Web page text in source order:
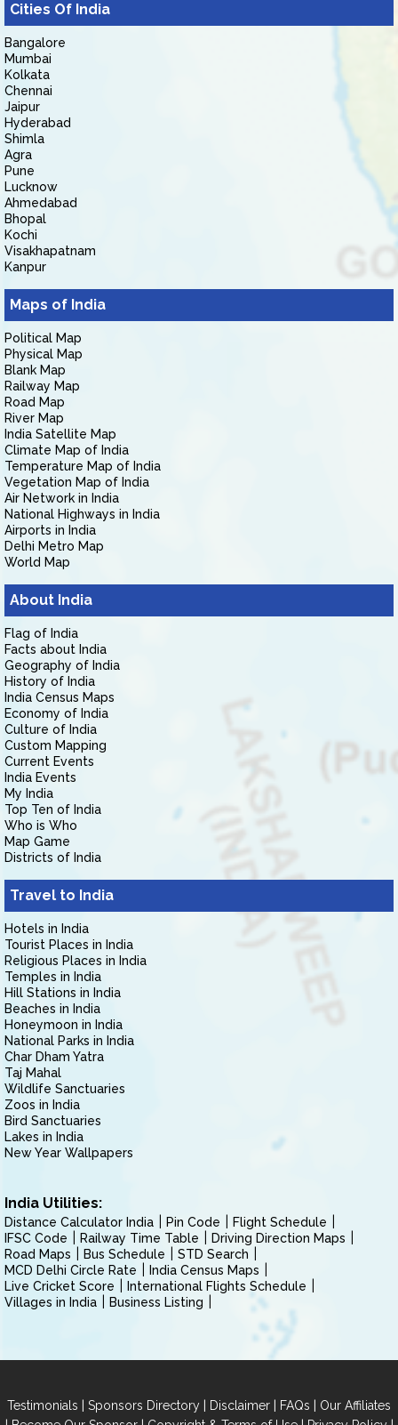
Cities Of India
Bangalore
Mumbai
Kolkata
Chennai
Jaipur
Hyderabad
Shimla
Agra
Pune
Lucknow
Ahmedabad
Bhopal
Kochi
Visakhapatnam
Kanpur
Maps of India
Political Map
Physical Map
Blank Map
Railway Map
Road Map
River Map
India Satellite Map
Climate Map of India
Temperature Map of India
Vegetation Map of India
Air Network in India
National Highways in India
Airports in India
Delhi Metro Map
World Map
About India
Flag of India
Facts about India
Geography of India
History of India
India Census Maps
Economy of India
Culture of India
Custom Mapping
Current Events
India Events
My India
Top Ten of India
Who is Who
Map Game
Districts of India
Travel to India
Hotels in India
Tourist Places in India
Religious Places in India
Temples in India
Hill Stations in India
Beaches in India
Honeymoon in India
National Parks in India
Char Dham Yatra
Taj Mahal
Wildlife Sanctuaries
Zoos in India
Bird Sanctuaries
Lakes in India
New Year Wallpapers
India Utilities:
Distance Calculator India Pin Code
Flight Schedule
IFSC Code
Railway Time Table
Driving Direction Maps
Road Maps
Bus Schedule
STD Search
MCD Delhi Circle Rate
India Census Maps
Live Cricket Score
International Flights Schedule
Villages in India
Business Listing
Testimonials | Sponsors Directory | Disclaimer | FAQs | Our Affiliates